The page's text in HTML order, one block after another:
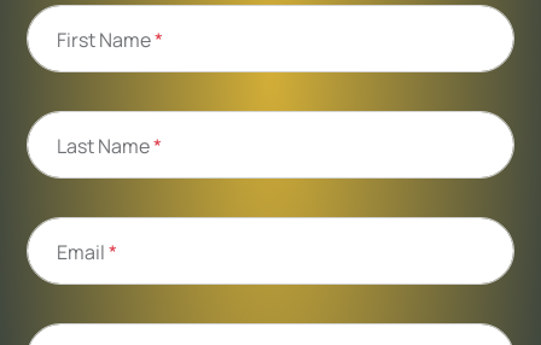
First Name*
Last Name*
Email*